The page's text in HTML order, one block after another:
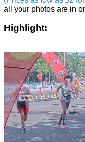
all your photos are in
Highlight: